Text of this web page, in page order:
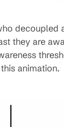
they are
animation.